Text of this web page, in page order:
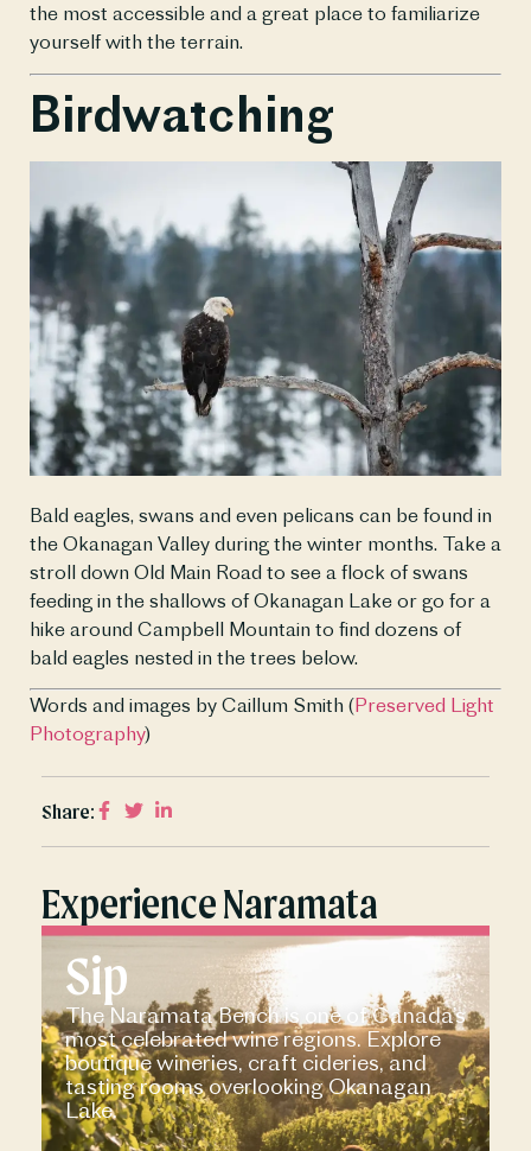
the most accessible and a great place to familiarize
yourself with the terrain.
Birdwatching
Bald eagles, swans and even pelicans can be found in
the Okanagan Valley during the winter months. Take a
stroll down Old Main Road to see a flock of swans
feeding in the shallows of Okanagan Lake or go for a
hike around Campbell Mountain to find dozens of
bald eagles nested in the trees below.
Words and images by Caillum Smith (Preserved Light
Photography)
Share:
Experience Naramata
Sip
The Naramata Bench is one of Canada’s
most celebrated wine regions. Explore
boutique wineries, craft cideries, and
tasting rooms overlooking Okanagan
Lake.